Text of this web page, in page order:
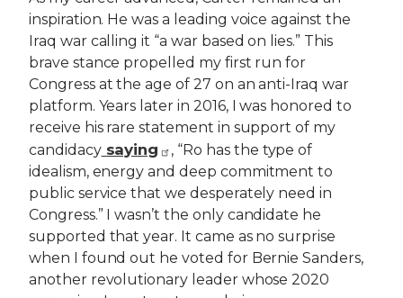
inspiration. He was a leading voice against the
Iraq war calling it “a war based on lies.” This
brave stance propelled my first run for
Congress at the age of 27 on an anti-Iraq war
platform. Years later in 2016, I was honored to
receive his rare statement in support of my
candidacysaying
, “Ro has the type of
idealism, energy and deep commitment to
public service that we desperately need in
Congress.” I wasn’t the only candidate he
supported that year. It came as no surprise
when I found out he voted for Bernie Sanders,
another revolutionary leader whose 2020